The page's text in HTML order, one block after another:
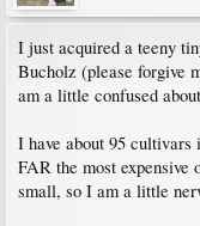
I just acquired a teeny
Bucholz (please forgive
am a little confused
I have about 95
FAR the most
small, so I am a little